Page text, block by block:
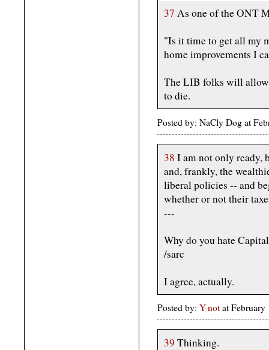
37 As one of the ONT
"Is it time to get all my
home improvements I
The LIB folks will
to die.
Posted by: NaCly Dog at
38 I am not only ready,
and, frankly, the
liberal policies -- and
whether or not their
---
Why do you hate
/sarc
I agree, actually.
Posted by: Y-not at
39 Thinking.